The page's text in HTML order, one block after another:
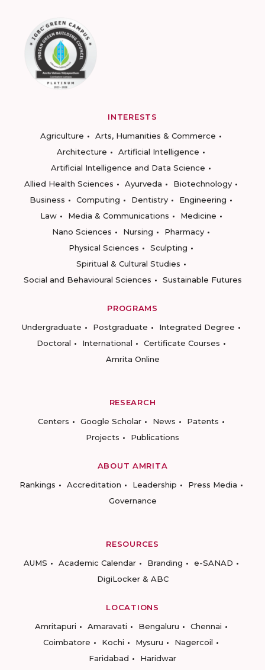
INTERESTS
Agriculture
Arts, Humanities & Commerce
Architecture
Artificial Intelligence
Artificial Intelligence and Data Science
Allied Health Sciences
Ayurveda
Biotechnology
Business
Computing Dentistry
Engineering
Law
Media & Communications
Medicine
Nano Sciences
Nursing
Pharmacy
Physical Sciences
Sculpting
Spiritual & Cultural Studies
Social and Behavioural Sciences
Sustainable Futures
PROGRAMS
Undergraduate
Postgraduate
Integrated Degree
Doctoral
International
Certificate Courses
Amrita Online
RESEARCH
Centers
Google Scholar News
Patents
Projects
Publications
ABOUT AMRITA
Rankings
Accreditation Leadership
Press Media
Governance
RESOURCES
AUMS
Academic Calendar Branding
e-SANAD
DigiLocker & ABC
LOCATIONS
Amritapuri
Amaravati Bengaluru
Chennai
Coimbatore
Kochi Mysuru
Nagercoil
Faridabad
Haridwar